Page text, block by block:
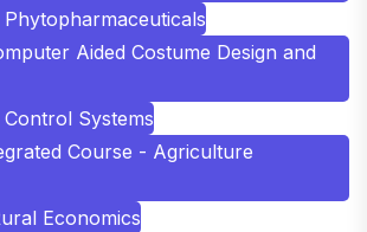
Aided Costume Design and
Systems
Course - Agriculture
Economics